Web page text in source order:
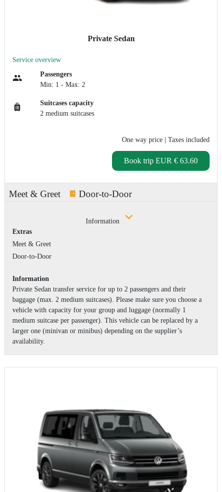
Private Sedan
Service overview
Passengers
Min: 1 - Max: 2
Suitcases capacity
2 medium suitcases
One way price | Taxes included
Book trip EUR € 63.60
Meet & Greet Door-to-Door
Information
Extras
Meet & Greet
Door-to-Door
Information
Private Sedan transfer service for up to 2 passengers and their
baggage (max. 2 medium suitcases). Please make sure you choose a
vehicle with capacity for your group and luggage (normally 1
medium suitcase per passenger). This vehicle can be replaced by a
larger one (minivan or minibus) depending on the supplier’s
availability.